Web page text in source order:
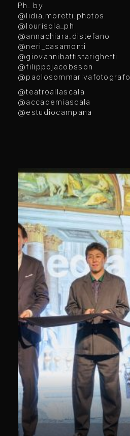
Ph. by
@lidia.moretti.photos
@lourisola_ph
@annachiara.distefano
@neri_casamonti
@giovannibattistarighetti
@filippojacobsson
@paolosommarivafotografo
@teatroallascala
@accademiascala
@estudiocampana